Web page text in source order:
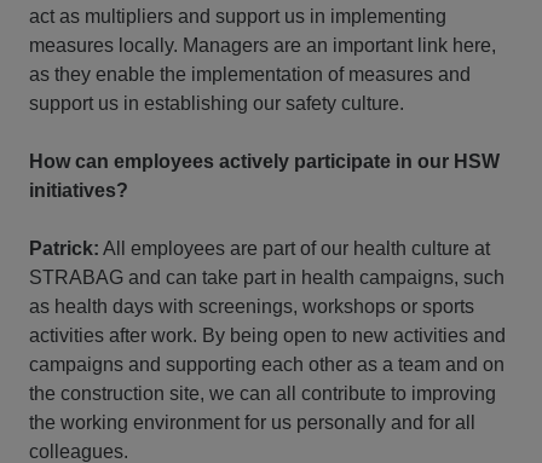
act as multipliers and support us in implementing
measures locally. Managers are an important link here,
as they enable the implementation of measures and
support us in establishing our safety culture.
How can employees actively participate in our HSW
initiatives?
Patrick: All employees are part of our health culture at
STRABAG and can take part in health campaigns, such
as health days with screenings, workshops or sports
activities after work. By being open to new activities and
campaigns and supporting each other as a team and on
the construction site, we can all contribute to improving
the working environment for us personally and for all
colleagues.